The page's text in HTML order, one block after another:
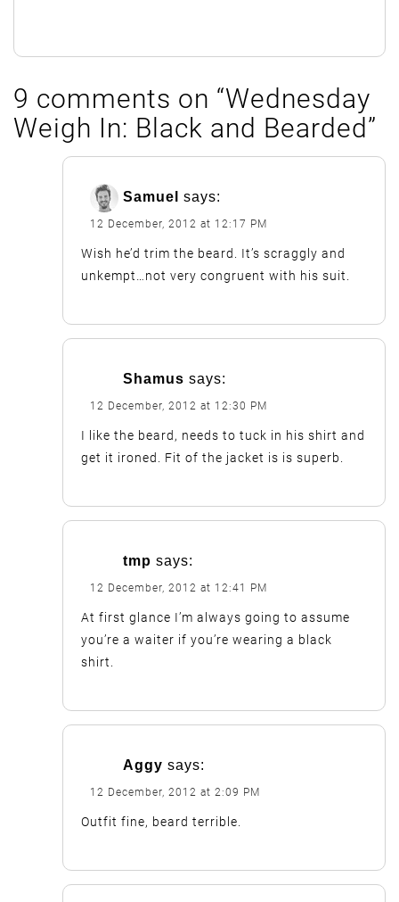
9 comments on “Wednesday
Weigh In: Black and Bearded”
Samuel says:
12 December, 2012 at 12:17 PM
Wish he’d trim the beard. It’s scraggly and
unkempt…not very congruent with his suit.
Shamus says:
12 December, 2012 at 12:30 PM
I like the beard, needs to tuck in his shirt and
get it ironed. Fit of the jacket is is superb.
tmp says:
12 December, 2012 at 12:41 PM
At first glance I’m always going to assume
you’re a waiter if you’re wearing a black
shirt.
Aggy says:
12 December, 2012 at 2:09 PM
Outfit fine, beard terrible.